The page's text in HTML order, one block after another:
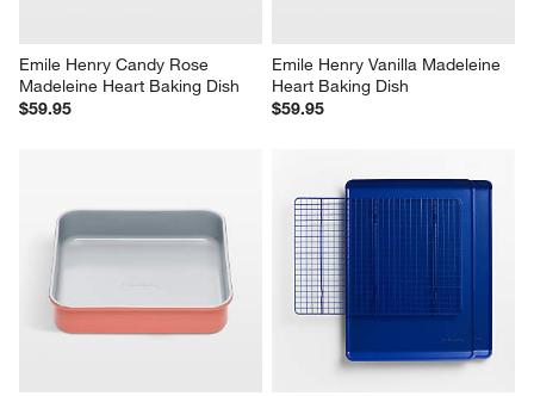
Emile Henry Candy Rose
Madeleine Heart Baking Dish
$59.95
Emile Henry Vanilla Madeleine
Heart Baking Dish
$59.95